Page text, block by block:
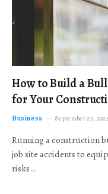
How to Build a
for Your
Business September 23, 2025
Running a construction
job site accidents to
risks…